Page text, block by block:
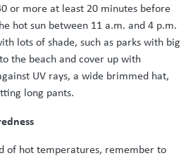
or more at least 20 minutes before
hot sun between 11 a.m. and 4 p.m.
lots of shade, such as parks with big
the beach and cover up with
UV rays, a wide brimmed hat,
long pants.
of hot temperatures, remember to